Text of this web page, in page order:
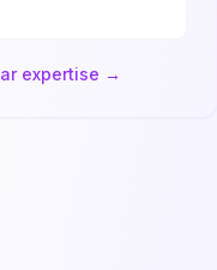
expertise →